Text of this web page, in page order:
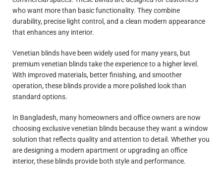
who want more than basic functionality. They combine
durability, precise light control, and a clean modern appearance
that enhances any interior.
Venetian blinds have been widely used for many years, but
premium venetian blinds take the experience to a higher level.
With improved materials, better finishing, and smoother
operation, these blinds provide a more polished look than
standard options.
In Bangladesh, many homeowners and office owners are now
choosing exclusive venetian blinds because they want a window
solution that reflects quality and attention to detail. Whether you
are designing a modern apartment or upgrading an office
interior, these blinds provide both style and performance.